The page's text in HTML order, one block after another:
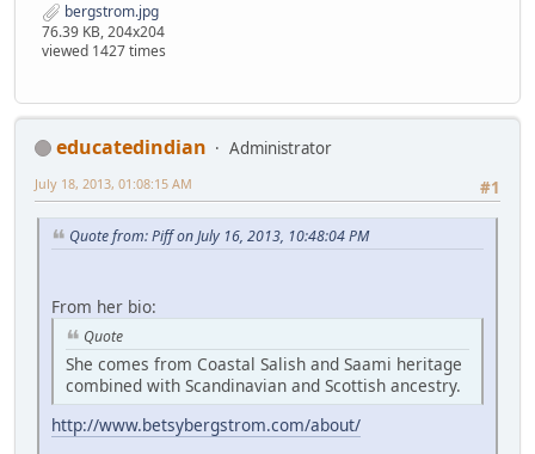
bergstrom.jpg
76.39 KB, 204x204
viewed 1427 times
educatedindian
Administrator
#1
July 18, 2013, 01:08:15 AM
Quote from: Piff on July 16, 2013, 10:48:04 PM
From her bio:
Quote
She comes from Coastal Salish and Saami heritage
combined with Scandinavian and Scottish ancestry.
http://www.betsybergstrom.com/about/